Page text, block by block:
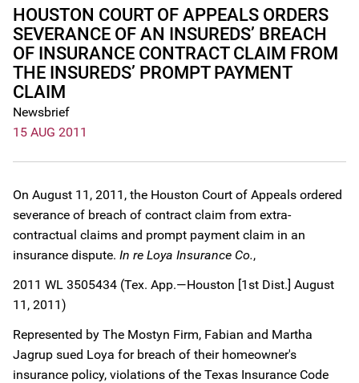
HOUSTON COURT OF APPEALS ORDERS
SEVERANCE OF AN INSUREDS’ BREACH
OF INSURANCE CONTRACT CLAIM FROM
THE INSUREDS’ PROMPT PAYMENT
CLAIM
Newsbrief
15 AUG 2011
On August 11, 2011, the Houston Court of Appeals ordered
severance of breach of contract claim from extra-
contractual claims and prompt payment claim in an
insurance dispute. In re Loya Insurance Co.,
2011 WL 3505434 (Tex. App.—Houston [1st Dist.] August
11, 2011)
Represented by The Mostyn Firm, Fabian and Martha
Jagrup sued Loya for breach of their homeowner's
insurance policy, violations of the Texas Insurance Code